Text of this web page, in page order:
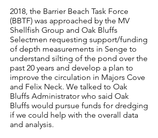
2018, the Barrier Beach Task Force
(BBTF) was approached by the MV
Shellfish Group and Oak Bluffs
Selectmen requesting support/funding
of depth measurements in Senge to
understand silting of the pond over the
past 20 years and develop a plan to
improve the circulation in Majors Cove
and Felix Neck. We talked to Oak
Bluffs Administrator who said Oak
Bluffs would pursue funds for dredging
if we could help with the overall data
and analysis.